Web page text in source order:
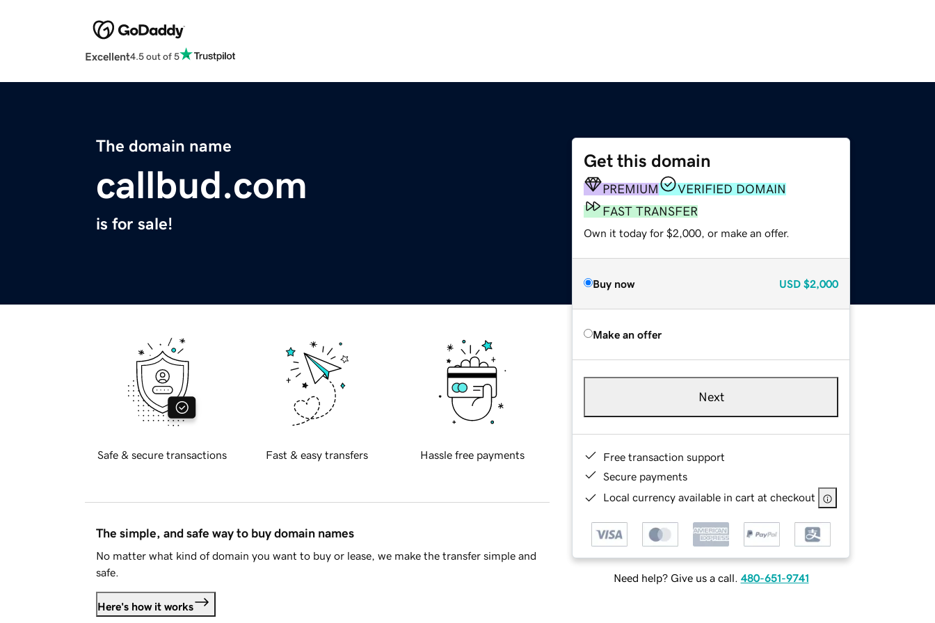
Excellent4.5 out of 5
The domain name
callbud.com
is for sale!
Get this domain
PREMIUM
VERIFIED DOMAIN
FAST TRANSFER
Own it today for $2,000, or make an offer.
Buy now USD $2,000
Make an offer
Next
Free transaction support
Secure payments
Local currency available in cart at checkout
Need help? Give us a call. 480-651-9741
Safe & secure transactions Fast & easy transfers Hassle free payments
The simple, and safe way to buy domain names
No matter what kind of domain you want to buy or lease, we make the transfer simple and
safe.
Here's how it works